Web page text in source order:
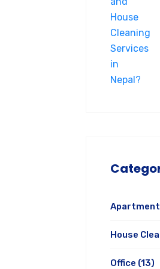
Apartment
House
Office (13)